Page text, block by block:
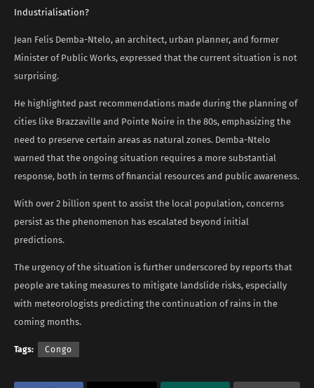
Industrialisation?
Jean Felis Demba-Ntelo, an architect, urban planner, and former
Minister of Public Works, expressed that the current situation is not
surprising.
He highlighted past recommendations made during the planning of
cities like Brazzaville and Pointe Noire in the 80s, emphasizing the
need to preserve certain areas as natural zones. Demba-Ntelo
warned that the ongoing situation requires a more substantial
response, both in terms of financial resources and public awareness.
With over 2 billion spent to assist the local population, concerns
persist as the phenomenon has escalated beyond initial
predictions.
The urgency of the situation is further underscored by reports that
people are taking measures to mitigate landslide risks, especially
with meteorologists predicting the continuation of rains in the
coming months.
Tags: Congo